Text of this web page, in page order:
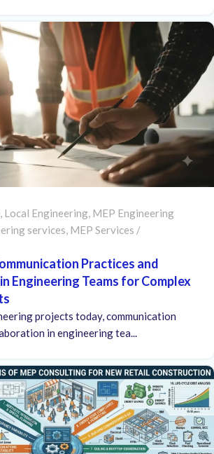
, Local Engineering, MEP Engineering
services, MEP Services
Practices and
Engineering Teams for Complex
projects today, communication
in engineering tea...